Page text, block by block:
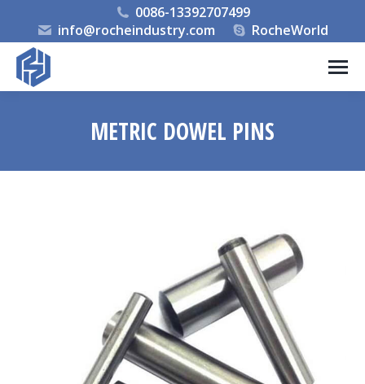
0086-13392707499
info@rocheindustry.com
RocheWorld
METRIC DOWEL PINS